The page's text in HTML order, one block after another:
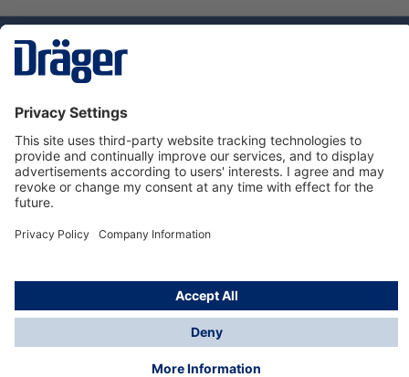
Service hotline
About Dräger
Informations
© Dräger Norge AS, 2024
*All prices excl. VAT plusshipping costsand possible
delivery charges, if not stated otherwise.